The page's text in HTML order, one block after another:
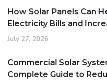
How Solar Panels Can
Electricity Bills and
July 27, 2026
Commercial Solar
Complete Guide to